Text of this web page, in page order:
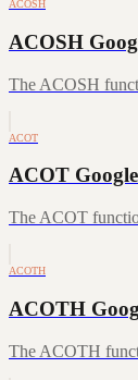
ACOSH
ACOSH
The ACOSH
ACOT
ACOT
The ACOT
ACOTH
ACOTH
The ACOTH